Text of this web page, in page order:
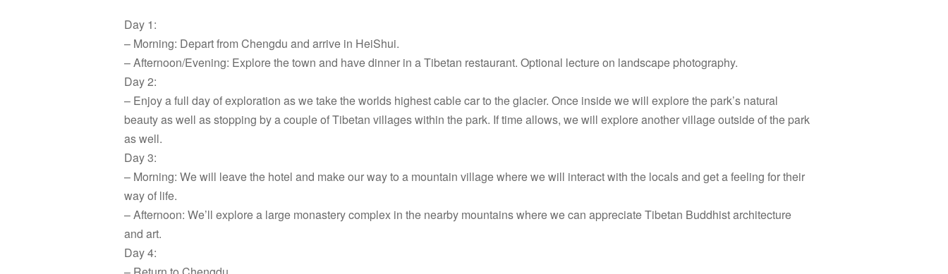
Day 1:
– Morning: Depart from Chengdu and arrive in HeiShui.
– Afternoon/Evening: Explore the town and have dinner in a Tibetan restaurant. Optional lecture on landscape photography.
Day 2:
– Enjoy a full day of exploration as we take the worlds highest cable car to the glacier. Once inside we will explore the park’s natural
beauty as well as stopping by a couple of Tibetan villages within the park. If time allows, we will explore another village outside of the park
as well.
Day 3:
– Morning: We will leave the hotel and make our way to a mountain village where we will interact with the locals and get a feeling for their
way of life.
– Afternoon: We’ll explore a large monastery complex in the nearby mountains where we can appreciate Tibetan Buddhist architecture
and art.
Day 4: